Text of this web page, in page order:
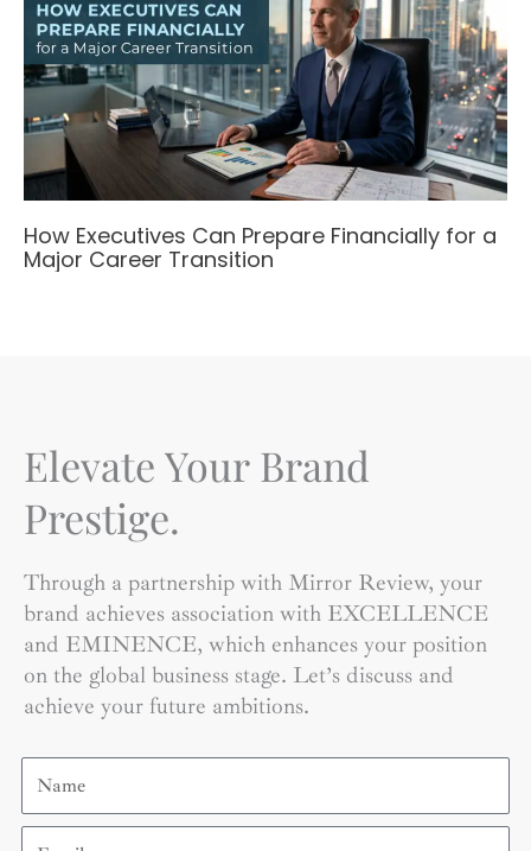
How Executives Can Prepare Financially for a
Major Career Transition
Elevate Your Brand
Prestige.
Through a partnership with Mirror Review, your
brand achieves association with EXCELLENCE
and EMINENCE, which enhances your position
on the global business stage. Let’s discuss and
achieve your future ambitions.
Name
Email